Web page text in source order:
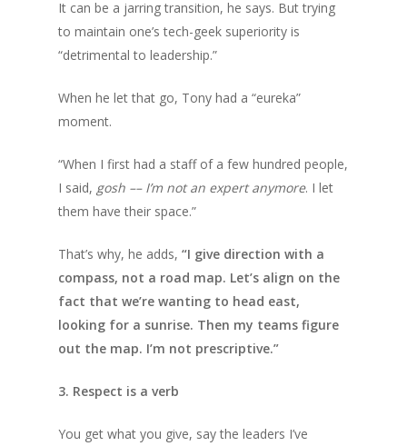
It can be a jarring transition, he says. But trying
to maintain one’s tech-geek superiority is
“detrimental to leadership.”
When he let that go, Tony had a “eureka”
moment.
“When I first had a staff of a few hundred people,
I said, gosh –– I’m not an expert anymore. I let
them have their space.”
That’s why, he adds, “I give direction with a
compass, not a road map. Let’s align on the
fact that we’re wanting to head east,
looking for a sunrise. Then my teams figure
out the map. I’m not prescriptive.”
3. Respect is a verb
You get what you give, say the leaders I’ve